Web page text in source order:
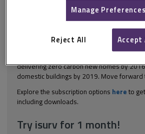
This document is only available
isurv subscription.
22 September 2014 Stephen Barnshaw
part played by Building Regulations in
delivering zero carbon new homes by
domestic buildings by 2019. Move forward
Explore the subscription options here to get
including downloads.
Try isurv for 1 month!
Manage Preferences
Reject All Accept